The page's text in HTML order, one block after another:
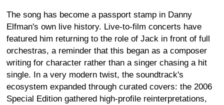
The song has become a passport stamp in Danny
Elfman's own live history. Live-to-film concerts have
featured him returning to the role of Jack in front of full
orchestras, a reminder that this began as a composer
writing for character rather than a singer chasing a hit
single. In a very modern twist, the soundtrack's
ecosystem expanded through curated covers: the 2006
Special Edition gathered high-profile reinterpretations,